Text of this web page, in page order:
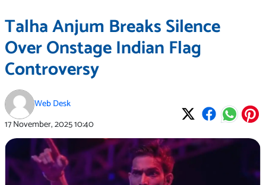
Talha Anjum Breaks Silence
Over Onstage Indian Flag
Controversy
Web Desk
17 November, 202510:40